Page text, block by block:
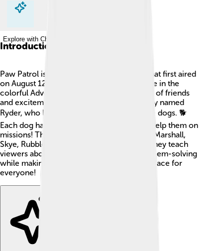
Explore with ChatDino
Explore with ChatDino
Introduction
Paw Patrol is a super fun animated series that first aired
on August 12, 2013. 🌟The show takes place in the
colorful Adventure Bay, a fictional town full of friends
and excitement. The main character is a boy named
Ryder, who leads a team of adorable rescue dogs. 🐕
Each dog has special skills and vehicles to help them on
missions! These brave pups include Chase, Marshall,
Skye, Rubble, Rocky, and Zuma. Together, they teach
viewers about teamwork, bravery, and problem-solving
while making sure Adventure Bay is a safe place for
everyone!